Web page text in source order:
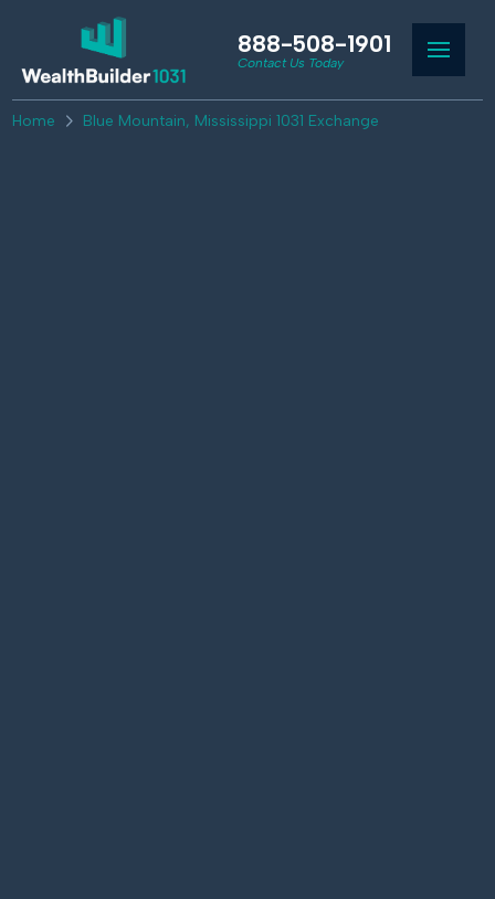
888-508-1901
Contact Us Today
Home Blue Mountain, Mississippi 1031 Exchange